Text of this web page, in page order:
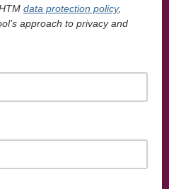
data protection policy,
approach to privacy and